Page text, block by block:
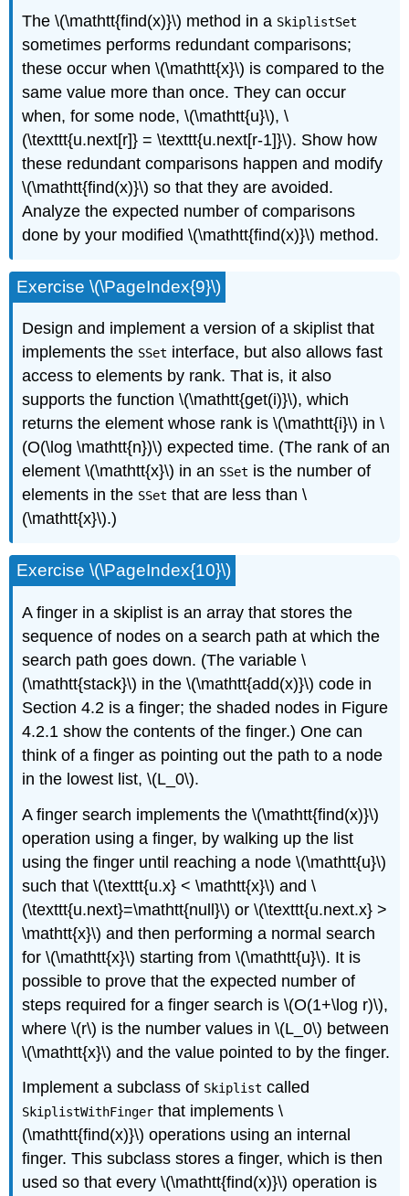
The \(\mathtt{find(x)}\) method in a SkiplistSet
sometimes performs redundant comparisons;
these occur when \(\mathtt{x}\) is compared to the
same value more than once. They can occur
when, for some node, \(\mathtt{u}\), \
(\texttt{u.next[r]} = \texttt{u.next[r-1]}\). Show how
these redundant comparisons happen and modify
\(\mathtt{find(x)}\) so that they are avoided.
Analyze the expected number of comparisons
done by your modified \(\mathtt{find(x)}\) method.
Exercise \(\PageIndex{9}\)
Design and implement a version of a skiplist that
implements the SSet interface, but also allows fast
access to elements by rank. That is, it also
supports the function \(\mathtt{get(i)}\), which
returns the element whose rank is \(\mathtt{i}\) in \
(O(\log \mathtt{n})\) expected time. (The rank of an
element \(\mathtt{x}\) in an SSet is the number of
elements in the SSet that are less than \
(\mathtt{x}\).)
Exercise \(\PageIndex{10}\)
Afinger in a skiplist is an array that stores the
sequence of nodes on a search path at which the
search path goes down. (The variable \
(\mathtt{stack}\) in the \(\mathtt{add(x)}\) code in
Section 4.2 is a finger; the shaded nodes in Figure
4.2.1 show the contents of the finger.) One can
think of a finger as pointing out the path to a node
in the lowest list, \(L_0\).
Afinger search implements the \(\mathtt{find(x)}\)
operation using a finger, by walking up the list
using the finger until reaching a node \(\mathtt{u}\)
such that \(\texttt{u.x} < \mathtt{x}\) and \
(\texttt{u.next}=\mathtt{null}\) or \(\texttt{u.next.x} >
\mathtt{x}\) and then performing a normal search
for \(\mathtt{x}\) starting from \(\mathtt{u}\). It is
possible to prove that the expected number of
steps required for a finger search is \(O(1+\log r)\),
where \(r\) is the number values in \(L_0\) between
\(\mathtt{x}\) and the value pointed to by the finger.
Implement a subclass of Skiplist called
SkiplistWithFinger that implements \
(\mathtt{find(x)}\) operations using an internal
finger. This subclass stores a finger, which is then
used so that every \(\mathtt{find(x)}\) operation is